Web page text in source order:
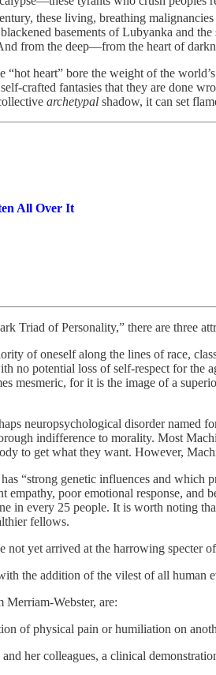
these living, breathing
basements of Lubyanka and
from the deep—from the heart of
heart” bore the weight of the
crafted fantasies that they are done
archetypal shadow, it can set
All Over It
Triad of Personality,” there are three
of oneself along the lines of race,
no potential loss of self-respect for
mesmeric, for it is the image of a
neuropsychological disorder named
indifference to morality. Most
to get what they want. However,
“strong genetic influences and
empathy, poor emotional response,
every 25 people. It is worth noting
fellows.
yet arrived at the harrowing specter
the addition of the vilest of all human
Merriam-Webster, are:
of physical pain or humiliation on
her colleagues, a clinical